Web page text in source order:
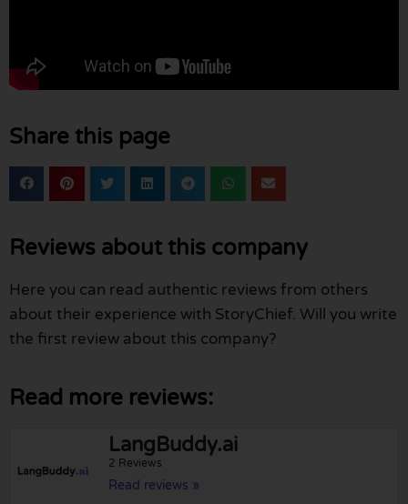
Share this page
Reviews about this company
Here you can read authentic reviews from others
about their experience with StoryChief. Will you write
the first review about this company?
Read more reviews:
LangBuddy.ai
2 Reviews
Read reviews »